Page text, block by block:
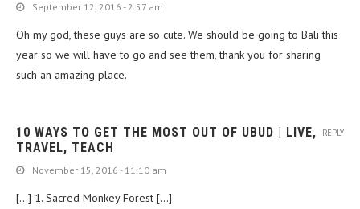
September 12, 2016 - 2:57 am
Oh my god, these guys are so cute. We should be going to Bali this
year so we will have to go and see them, thank you for sharing
such an amazing place.
10 WAYS TO GET THE MOST OUT OF UBUD | LIVE,
TRAVEL, TEACH
November 15, 2016 - 11:10 am
[…] 1. Sacred Monkey Forest […]
REPLY